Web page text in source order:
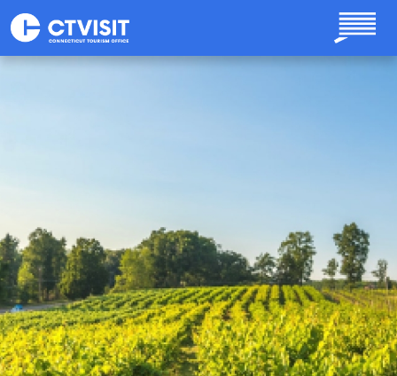
Skip to main content